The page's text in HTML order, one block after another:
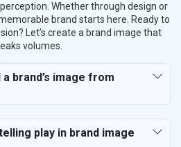
Whether through design or
brand starts here. Ready to
Let’s create a brand image that
volumes.
brand’s image from
play in brand image